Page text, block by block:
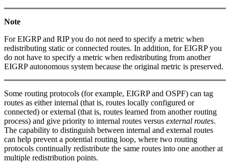
Note
For EIGRP and RIP you do not need to specify a metric when
redistributing static or connected routes. In addition, for EIGRP you
do not have to specify a metric when redistributing from another
EIGRP autonomous system because the original metric is preserved.
Some routing protocols (for example, EIGRP and OSPF) can tag
routes as either internal (that is, routes locally configured or
connected) or external (that is, routes learned from another routing
process) and give priority to internal routes versus external routes.
The capability to distinguish between internal and external routes
can help prevent a potential routing loop, where two routing
protocols continually redistribute the same routes into one another at
multiple redistribution points.